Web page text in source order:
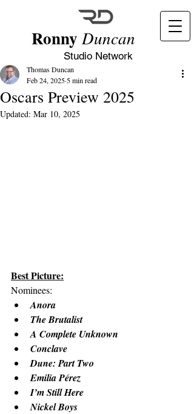
Ronny Duncan
Studio Network
Oscars Preview 2025
Thomas Duncan
Feb 24, 2025 5 min read
Updated: Mar 10, 2025
Best Picture:
Nominees:
Anora
The Brutalist
A Complete Unknown
Conclave
Dune: Part Two
Emilia Pérez
I’m Still Here
Nickel Boys